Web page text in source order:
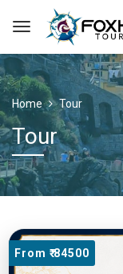
Home Tour
Tour
From ₹ 84500